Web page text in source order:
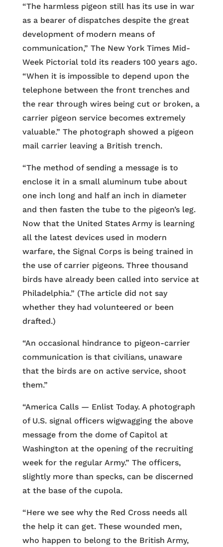
“The harmless pigeon still has its use in war
as a bearer of dispatches despite the great
development of modern means of
communication,” The New York Times Mid-
Week Pictorial told its readers 100 years ago.
“When it is impossible to depend upon the
telephone between the front trenches and
the rear through wires being cut or broken, a
carrier pigeon service becomes extremely
valuable.” The photograph showed a pigeon
mail carrier leaving a British trench.
“The method of sending a message is to
enclose it in a small aluminum tube about
one inch long and half an inch in diameter
and then fasten the tube to the pigeon’s leg.
Now that the United States Army is learning
all the latest devices used in modern
warfare, the Signal Corps is being trained in
the use of carrier pigeons. Three thousand
birds have already been called into service at
Philadelphia.” (The article did not say
whether they had volunteered or been
drafted.)
“An occasional hindrance to pigeon-carrier
communication is that civilians, unaware
that the birds are on active service, shoot
them.”
“America Calls — Enlist Today. A photograph
of U.S. signal officers wigwagging the above
message from the dome of Capitol at
Washington at the opening of the recruiting
week for the regular Army.” The officers,
slightly more than specks, can be discerned
at the base of the cupola.
“Here we see why the Red Cross needs all
the help it can get. These wounded men,
who happen to belong to the British Army,